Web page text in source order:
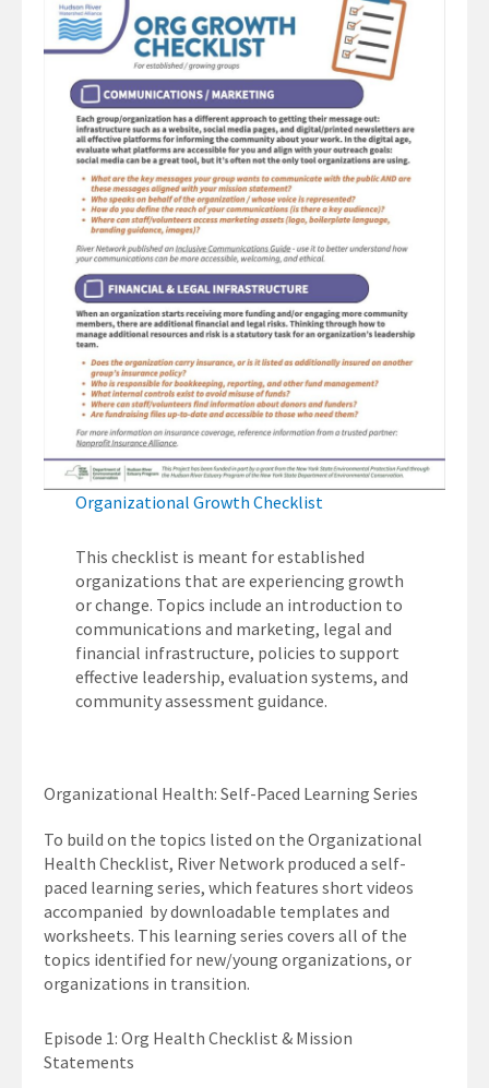
Organizational Growth Checklist
This checklist is meant for established
organizations that are experiencing growth
or change. Topics include an introduction to
communications and marketing, legal and
financial infrastructure, policies to support
effective leadership, evaluation systems, and
community assessment guidance.
Organizational Health: Self-Paced Learning Series
To build on the topics listed on the Organizational
Health Checklist, River Network produced a self-
paced learning series, which features short videos
accompanied by downloadable templates and
worksheets. This learning series covers all of the
topics identified for new/young organizations, or
organizations in transition.
Episode 1: Org Health Checklist & Mission
Statements